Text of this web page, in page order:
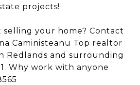
projects!
your home? Contact
Caministeanu Top realtor
Redlands and surrounding
Why work with anyone